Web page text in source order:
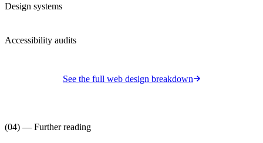
Design systems
Accessibility audits
See the full web design breakdown
(04) — Further reading